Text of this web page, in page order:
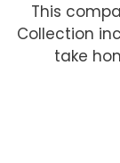
This
Collection
take